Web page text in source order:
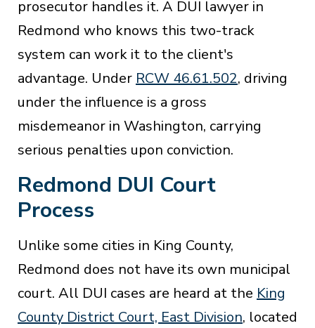
prosecutor handles it. A DUI lawyer in
Redmond who knows this two-track
system can work it to the client's
advantage. Under RCW 46.61.502, driving
under the influence is a gross
misdemeanor in Washington, carrying
serious penalties upon conviction.
Redmond DUI Court
Process
Unlike some cities in King County,
Redmond does not have its own municipal
court. All DUI cases are heard at the King
County District Court, East Division, located